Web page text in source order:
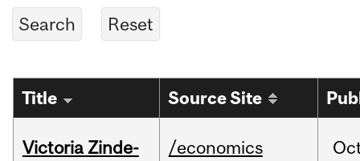
Title Source Site
Victoria Zinde-
/economics